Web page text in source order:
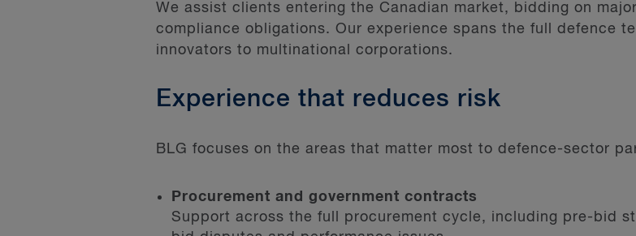
We assist clients entering the Canadian market, bidding on
compliance obligations. Our experience spans the full defence
innovators to multinational corporations.
Experience that reduces risk
BLG focuses on the areas that matter most to defence-sector
Procurement and government contracts
Support across the full procurement cycle, including pre-bid